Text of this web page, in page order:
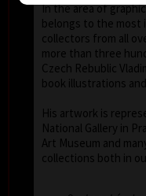
In the area of
belongs to the most
collectors from all
more than three
Czech Rebublic
book illustrations
His artwork is
National Gallery in
Art Museum and
collections both in